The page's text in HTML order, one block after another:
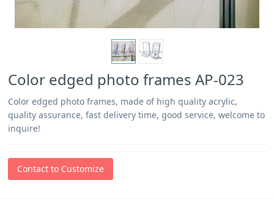
Color edged photo frames AP-023
Color edged photo frames, made of high quality acrylic,
quality assurance, fast delivery time, good service, welcome to
inquire!
Contact to Customize